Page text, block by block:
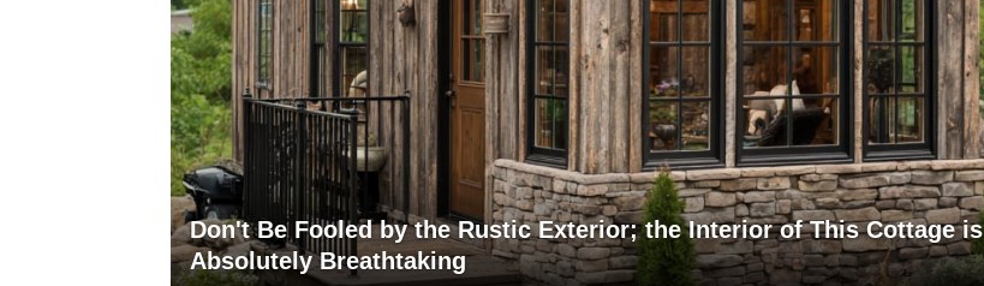
Don't Be Fooled by the Rustic Exterior; the Interior of This Cottage is
Absolutely Breathtaking